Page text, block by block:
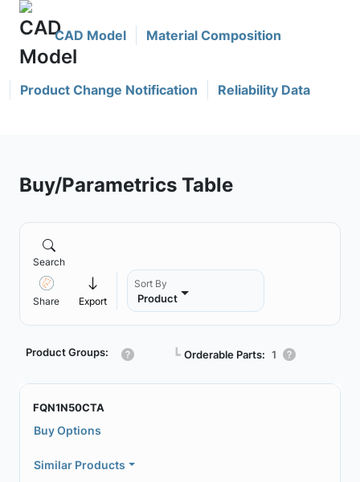
CAD Model Material Composition
Product Change Notification Reliability Data
Buy/Parametrics Table
Search
Share Export
Sort By
Product
Product Groups: ┗ Orderable Parts: 1
FQN1N50CTA
Buy Options
Similar Products